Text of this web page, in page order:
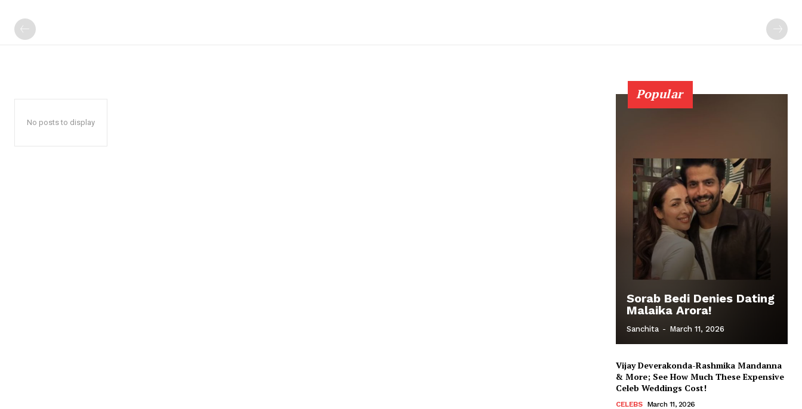
No posts to display
Popular
Sorab Bedi Denies Dating
Malaika Arora!
Sanchita - March 11, 2026
Vijay Deverakonda-Rashmika Mandanna
& More; See How Much These Expensive
Celeb Weddings Cost!
CELEBS March 11, 2026